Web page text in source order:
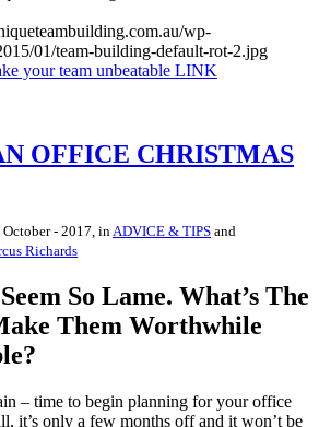
your team unbeatable LINK
OFFICE CHRISTMAS
- 2017 , in ADVICE & TIPS and
Richards
So Lame. What’s The
Them Worthwhile
– time to begin planning for your office
it’s only a few months off and it won’t be